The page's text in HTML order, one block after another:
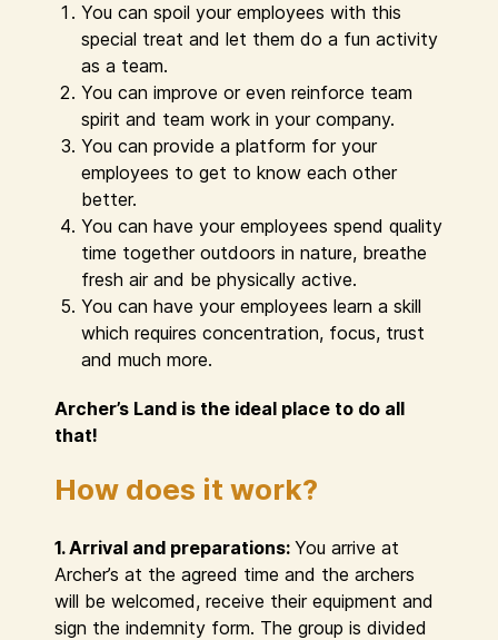
You can spoil your employees with this
special treat and let them do a fun activity
as a team.
You can improve or even reinforce team
spirit and team work in your company.
You can provide a platform for your
employees to get to know each other
better.
You can have your employees spend quality
time together outdoors in nature, breathe
fresh air and be physically active.
You can have your employees learn a skill
which requires concentration, focus, trust
and much more.
Archer’s Land is the ideal place to do all
that!
How does it work?
1. Arrival and preparations: You arrive at
Archer’s at the agreed time and the archers
will be welcomed, receive their equipment and
sign the indemnity form. The group is divided